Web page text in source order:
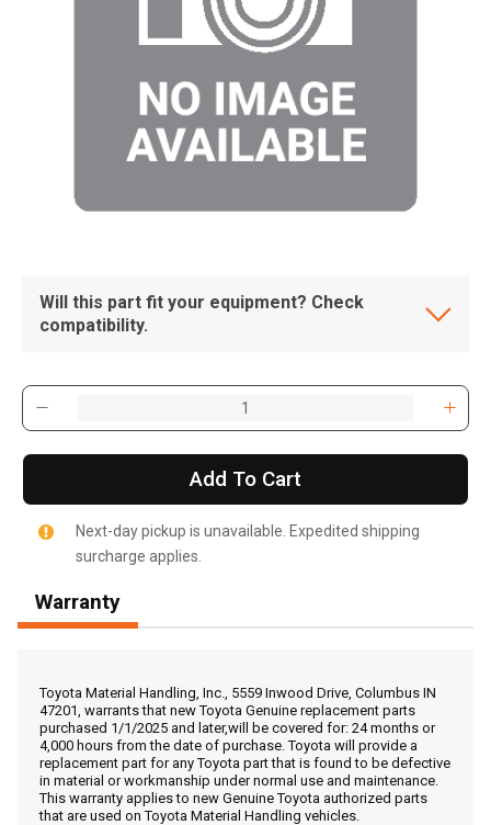
, , ,
Get Direction
Call Now
Message the Dealer
Write to Us
Will this part fit your equipment? Check
compatibility.
Add To Cart
Next-day pickup is unavailable. Expedited shipping
surcharge applies.
Warranty
Toyota Material Handling, Inc., 5559 Inwood Drive, Columbus IN
47201, warrants that new Toyota Genuine replacement parts
purchased 1/1/2025 and later,will be covered for: 24 months or
4,000 hours from the date of purchase. Toyota will provide a
replacement part for any Toyota part that is found to be defective
in material or workmanship under normal use and maintenance.
This warranty applies to new Genuine Toyota authorized parts
that are used on Toyota Material Handling vehicles.